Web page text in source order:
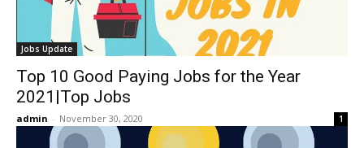
Jobs Update
Top 10 Good Paying Jobs for the Year
2021|Top Jobs
admin - November 30, 2020 1